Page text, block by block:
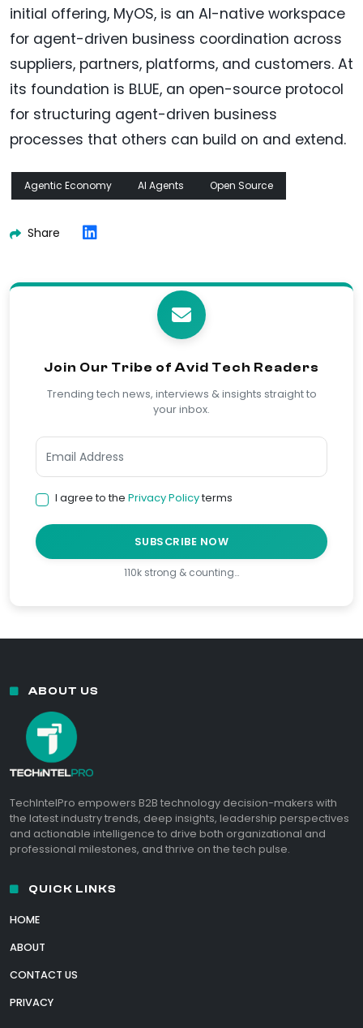
initial offering, MyOS, is an AI-native workspace
for agent-driven business coordination across
suppliers, partners, platforms, and customers. At
its foundation is BLUE, an open-source protocol
for structuring agent-driven business
processes that others can build on and extend.
Agentic Economy AI Agents Open Source
Share
Join Our Tribe of Avid Tech Readers
Trending tech news, interviews & insights straight to
your inbox.
I agree to the Privacy Policyterms
SUBSCRIBE NOW
110k strong & counting…
ABOUT US
TechIntelPro empowers B2B technology decision-makers with
the latest industry trends, deep insights, leadership perspectives
and actionable intelligence to drive both organizational and
professional milestones, and thrive on the tech pulse.
QUICK LINKS
HOME
ABOUT
CONTACT US
PRIVACY